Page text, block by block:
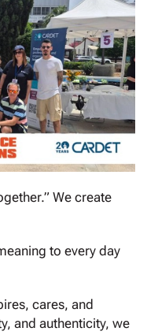
We create
to every day
cares, and
and authenticity, we